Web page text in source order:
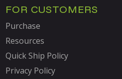
FOR CUSTOMERS
Purchase
Resources
Quick Ship Policy
Privacy Policy